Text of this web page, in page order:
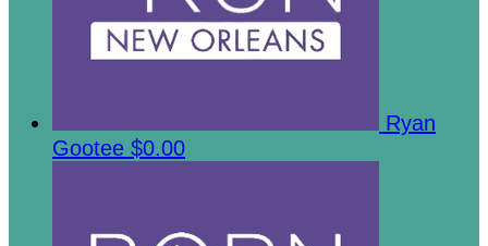
Ryan
Gootee $0.00